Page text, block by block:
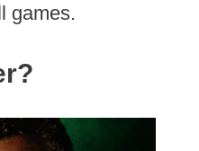
games.